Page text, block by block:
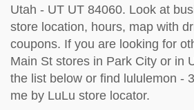
Utah - UT UT 84060. Look at
store location, hours, map with
coupons. If you are looking for
Main St stores in Park City or in
the list below or find lululemon -
me by LuLu store locator.